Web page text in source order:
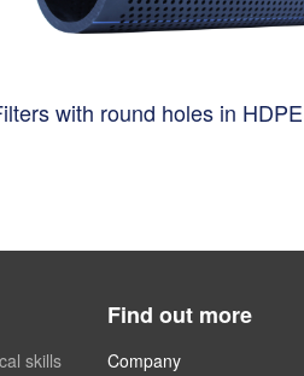
with round holes in HDPE
skills
Find out more
Company